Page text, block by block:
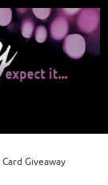
Giveaway